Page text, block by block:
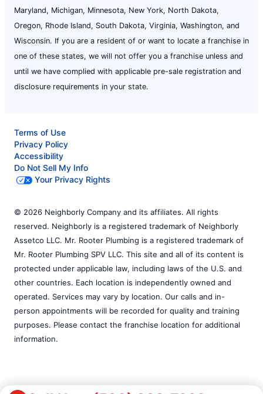
Maryland, Michigan, Minnesota, New York, North Dakota,
Oregon, Rhode Island, South Dakota, Virginia, Washington, and
Wisconsin. If you are a resident of or want to locate a franchise in
one of these states, we will not offer you a franchise unless and
until we have complied with applicable pre-sale registration and
disclosure requirements in your state.
Terms of Use
Privacy Policy
Accessibility
Do Not Sell My Info
Your Privacy Rights
© 2026 Neighborly Company and its affiliates. All rights
reserved. Neighborly is a registered trademark of Neighborly
Assetco LLC. Mr. Rooter Plumbing is a registered trademark of
Mr. Rooter Plumbing SPV LLC. This site and all of its content is
protected under applicable law, including laws of the U.S. and
other countries. Each location is independently owned and
operated. Services may vary by location. Our calls and in-
person appointments will be recorded for quality and training
purposes. Please contact the franchise location for additional
information.